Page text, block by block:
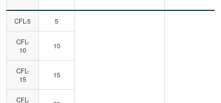
CFL-5 5
CFL-
10
10
CFL-
15
15
CFL-